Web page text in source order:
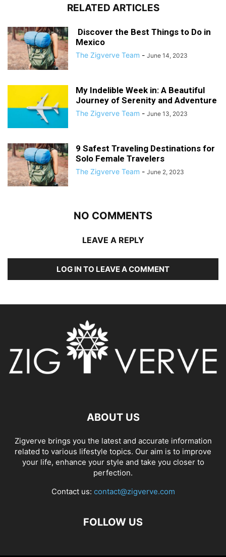
RELATED ARTICLES
Discover the Best Things to Do in
Mexico
The Zigverve Team - June 14, 2023
My Indelible Week in: A Beautiful
Journey of Serenity and Adventure
The Zigverve Team - June 13, 2023
9 Safest Traveling Destinations for
Solo Female Travelers
The Zigverve Team - June 2, 2023
NO COMMENTS
LEAVE A REPLY
LOG IN TO LEAVE A COMMENT
ABOUT US
Zigverve brings you the latest and accurate information
related to various lifestyle topics. Our aim is to improve
your life, enhance your style and take you closer to
perfection.
Contact us: contact@zigverve.com
FOLLOW US